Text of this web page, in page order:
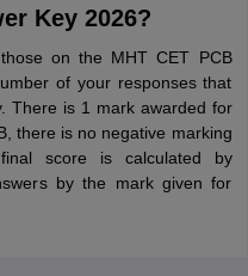
Key 2026?
on the MHT CET PCB
of your responses that
There is 1 mark awarded for
there is no negative marking
score is calculated by
by the mark given for